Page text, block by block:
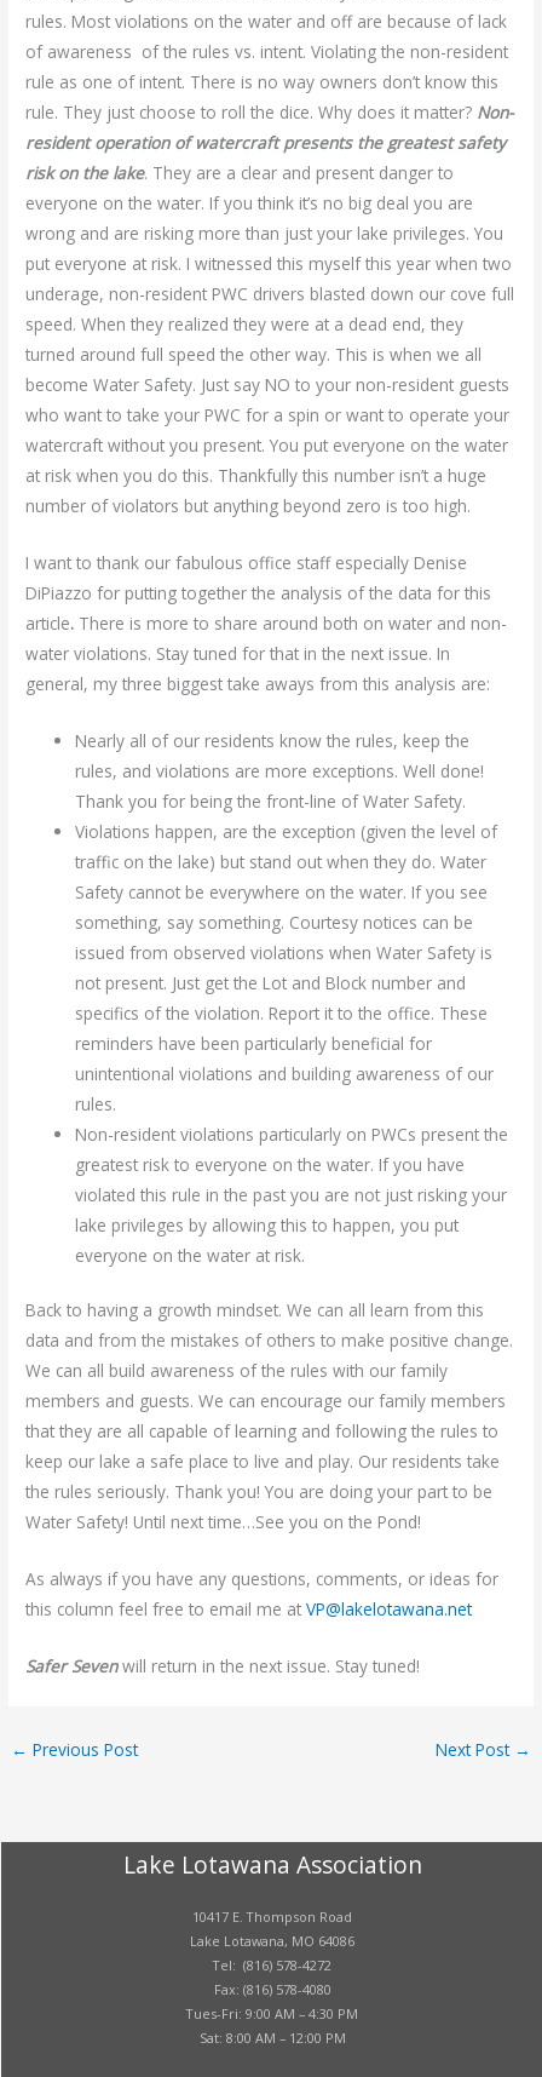
rules. Most violations on the water and off are because of lack
of awareness of the rules vs. intent. Violating the non-resident
rule as one of intent. There is no way owners don’t know this
rule. They just choose to roll the dice. Why does it matter? Non-
resident operation of watercraft presents the greatest safety
risk on the lake. They are a clear and present danger to
everyone on the water. If you think it’s no big deal you are
wrong and are risking more than just your lake privileges. You
put everyone at risk. I witnessed this myself this year when two
underage, non-resident PWC drivers blasted down our cove full
speed. When they realized they were at a dead end, they
turned around full speed the other way. This is when we all
become Water Safety. Just say NO to your non-resident guests
who want to take your PWC for a spin or want to operate your
watercraft without you present. You put everyone on the water
at risk when you do this. Thankfully this number isn’t a huge
number of violators but anything beyond zero is too high.
I want to thank our fabulous office staff especially Denise
DiPiazzo for putting together the analysis of the data for this
article. There is more to share around both on water and non-
water violations. Stay tuned for that in the next issue. In
general, my three biggest take aways from this analysis are:
Nearly all of our residents know the rules, keep the
rules, and violations are more exceptions. Well done!
Thank you for being the front-line of Water Safety.
Violations happen, are the exception (given the level of
traffic on the lake) but stand out when they do. Water
Safety cannot be everywhere on the water. If you see
something, say something. Courtesy notices can be
issued from observed violations when Water Safety is
not present. Just get the Lot and Block number and
specifics of the violation. Report it to the office. These
reminders have been particularly beneficial for
unintentional violations and building awareness of our
rules.
Non-resident violations particularly on PWCs present the
greatest risk to everyone on the water. If you have
violated this rule in the past you are not just risking your
lake privileges by allowing this to happen, you put
everyone on the water at risk.
Back to having a growth mindset. We can all learn from this
data and from the mistakes of others to make positive change.
We can all build awareness of the rules with our family
members and guests. We can encourage our family members
that they are all capable of learning and following the rules to
keep our lake a safe place to live and play. Our residents take
the rules seriously. Thank you! You are doing your part to be
Water Safety! Until next time…See you on the Pond!
As always if you have any questions, comments, or ideas for
this column feel free to email me atVP@lakelotawana.net
Safer Sevenwill return in the next issue. Stay tuned!
← Previous Post Next Post →
Lake Lotawana Association
10417 E. Thompson Road
Lake Lotawana, MO 64086
Tel: (816) 578-4272
Fax: (816) 578-4080
Tues-Fri: 9:00 AM – 4:30 PM
Sat: 8:00 AM – 12:00 PM